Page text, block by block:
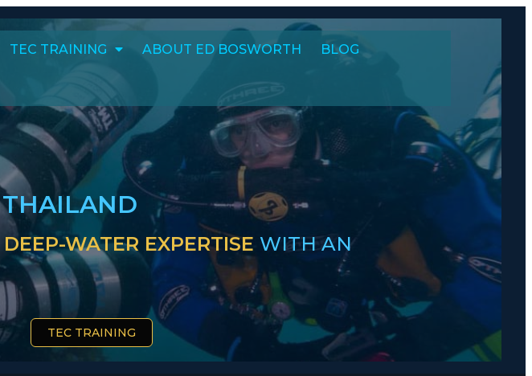
TEC TRAINING ABOUT ED BOSWORTH BLOG
DEEP-WATER EXPERTISE WITH AN
TEC TRAINING